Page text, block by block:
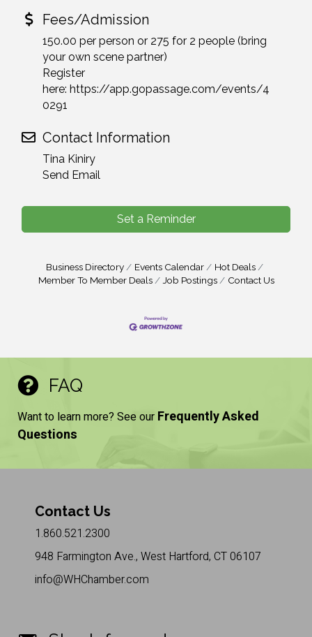
Fees/Admission
150.00 per person or 275 for 2 people (bring
your own scene partner)
Register
here: https://app.gopassage.com/events/4
0291
Contact Information
Tina Kiniry
Send Email
Set a Reminder
Business Directory Events Calendar
Hot Deals
Member To Member Deals
Job Postings Contact Us
FAQ
Want to learn more? See our Frequently Asked
Questions
Contact Us
1.860.521.2300
948 Farmington Ave., West Hartford, CT 06107
info@WHChamber.com